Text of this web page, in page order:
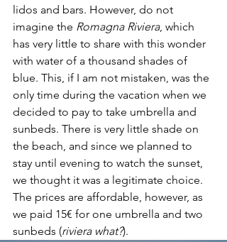
lidos and bars. However, do not
imagine the Romagna Riviera, which
has very little to share with this wonder
with water of a thousand shades of
blue. This, if I am not mistaken, was the
only time during the vacation when we
decided to pay to take umbrella and
sunbeds. There is very little shade on
the beach, and since we planned to
stay until evening to watch the sunset,
we thought it was a legitimate choice.
The prices are affordable, however, as
we paid 15€ for one umbrella and two
sunbeds (riviera what?).